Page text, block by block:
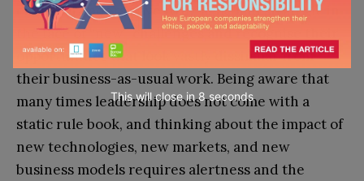
change. Leaders have to be agile and strategic in
the face of “new” challenges and recognise their
opportunities that look vastly dissimilar from
their business-as-usual work. Being aware that
many times leadership does not come with a
static rule book, and thinking about the impact of
new technologies, new markets, and new
business models requires alertness and the
This will close in7seconds